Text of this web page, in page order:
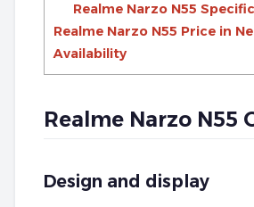
Realme Narzo N55
Realme Narzo N55 Price in
Availability
Realme Narzo N55
Design and display